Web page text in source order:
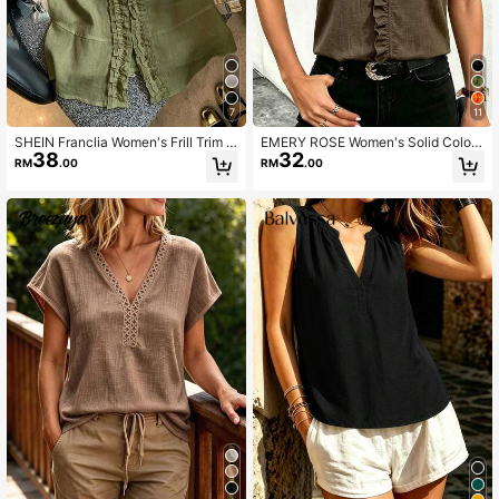
7
SHEIN Franclia Women's Frill Trim V
-Neck Linen-Like Sleeveless Blous
e Tank Top, Summer Elegant Casua
RM38.00
11
EMERY ROSE Women's Solid Color
V-Neck Pleated Casual Versatile D
aily Travel Blouse
RM32.00